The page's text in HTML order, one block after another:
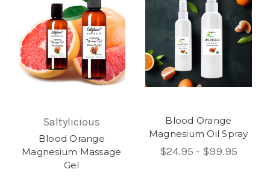
Saltylicious
Blood Orange
Magnesium Massage
Gel
Blood Orange
Magnesium Oil Spray
$24.95 - $99.95